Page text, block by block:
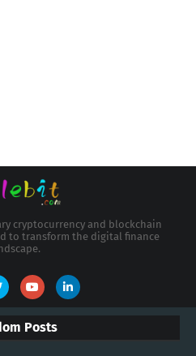
cryptocurrency and blockchain
to transform the digital finance
Posts